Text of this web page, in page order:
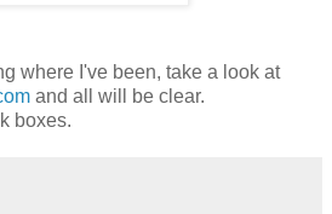
where I've been, take a look at
and all will be clear.
boxes.